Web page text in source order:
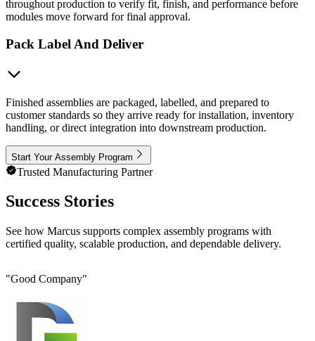
throughout production to verify fit, finish, and performance before
modules move forward for final approval.
Pack Label And Deliver
Finished assemblies are packaged, labelled, and prepared to
customer standards so they arrive ready for installation, inventory
handling, or direct integration into downstream production.
Start Your Assembly Program
Trusted Manufacturing Partner
Success Stories
See how Marcus supports complex assembly programs with
certified quality, scalable production, and dependable delivery.
"Good Company"